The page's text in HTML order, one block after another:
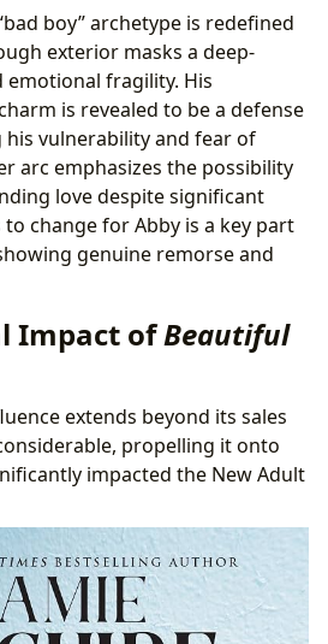
boy” archetype is redefined
exterior masks a deep-
emotional fragility. His
is revealed to be a defense
his vulnerability and fear of
arc emphasizes the possibility
love despite significant
change for Abby is a key part
genuine remorse and
Impact ofBeautiful
extends beyond its sales
propelling it onto
impacted the New Adult